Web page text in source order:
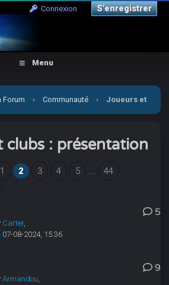
Connexion S’enregistrer
Menu
Forum › Communauté › Joueurs et
clubs : présentation
1 2 3 4 5 ...
44
Carter,
07-08-2024, 15:36
5
Armandou,
9